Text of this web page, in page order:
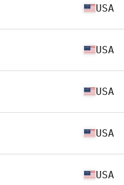
USA
USA
USA
USA
USA